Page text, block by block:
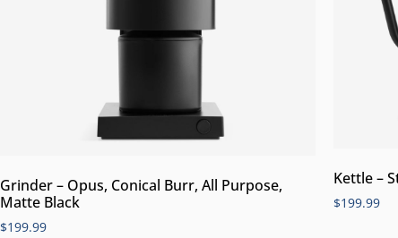
Grinder – Opus, Conical Burr, All Purpose,
Matte Black
$199.99
Kettle –
$199.99